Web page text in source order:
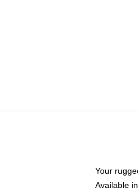
Your
Available